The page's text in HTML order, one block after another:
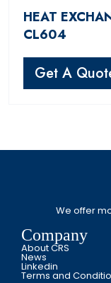
HEAT
CL604
Get A
We offer
Company
About CRS
News
Linkedin
Terms and